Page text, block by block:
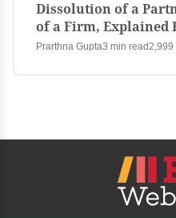
Dissolution of a
of a Firm, Explained
Prarthna Gupta3 min read2,999